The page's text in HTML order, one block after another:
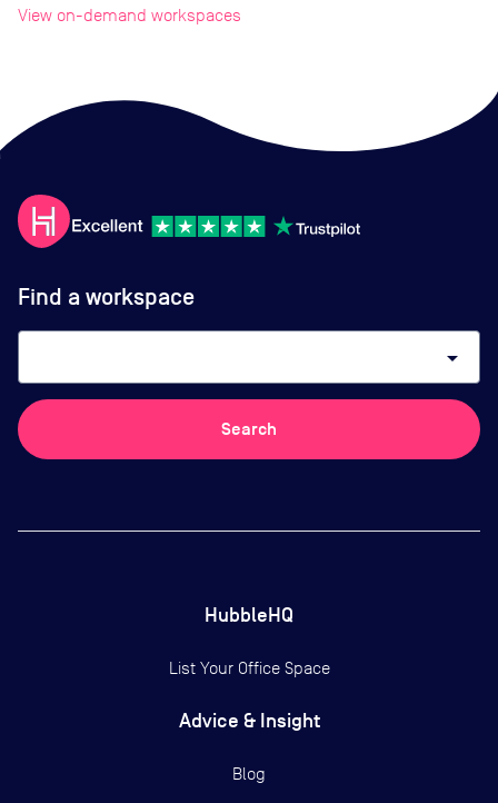
View on-demand workspaces
Find a workspace
arrow_drop_down
Search
HubbleHQ
List Your Office Space
Advice & Insight
Blog